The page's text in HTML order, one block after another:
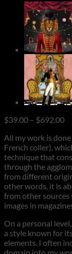
$39.00 – $692.00
All my work is
French coller),
technique that
through the
from different
other words, it is
from other
images in
On a personal
a style known for
elements. I often